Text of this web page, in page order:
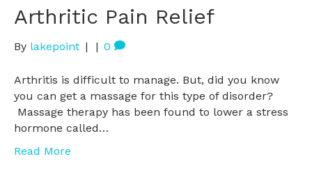
Arthritic Pain Relief
By lakepoint | | 0
Arthritis is difficult to manage. But, did you know
you can get a massage for this type of disorder?
Massage therapy has been found to lower a stress
hormone called…
Read More